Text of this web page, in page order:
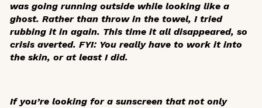
was going running outside while looking like a
ghost. Rather than throw in the towel, I tried
rubbing it in again. This time it all disappeared, so
crisis averted. FYI: You really have to work it into
the skin, or at least I did.
If you’re looking for a sunscreen that not only